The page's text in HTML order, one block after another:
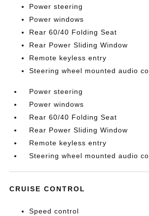
Power steering
Power windows
Rear 60/40 Folding Seat
Rear Power Sliding Window
Remote keyless entry
Steering wheel mounted audio
Power steering
Power windows
Rear 60/40 Folding Seat
Rear Power Sliding Window
Remote keyless entry
Steering wheel mounted audio
CRUISE CONTROL
Speed control